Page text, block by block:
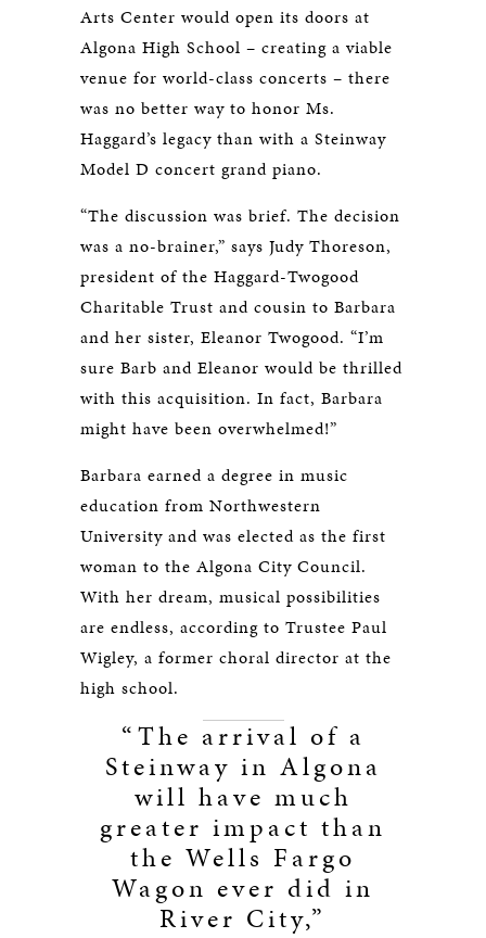
Arts Center would open its doors at
Algona High School – creating a viable
venue for world-class concerts – there
was no better way to honor Ms.
Haggard’s legacy than with a Steinway
Model D concert grand piano.
“The discussion was brief. The decision
was a no-brainer,” says Judy Thoreson,
president of the Haggard-Twogood
Charitable Trust and cousin to Barbara
and her sister, Eleanor Twogood. “I’m
sure Barb and Eleanor would be thrilled
with this acquisition. In fact, Barbara
might have been overwhelmed!”
Barbara earned a degree in music
education from Northwestern
University and was elected as the first
woman to the Algona City Council.
With her dream, musical possibilities
are endless, according to Trustee Paul
Wigley, a former choral director at the
high school.
“The arrival of a
Steinway in Algona
will have much
greater impact than
the Wells Fargo
Wagon ever did in
River City,”